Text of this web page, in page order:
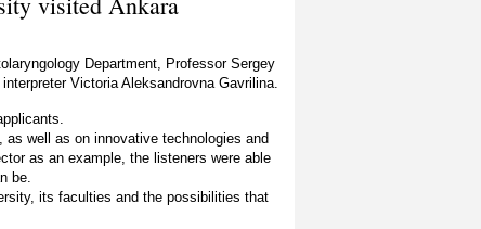
Department, Professor Sergey
Victoria Aleksandrovna Gavrilina.
well as on innovative technologies and
as an example, the listeners were able
be.
its faculties and the possibilities that